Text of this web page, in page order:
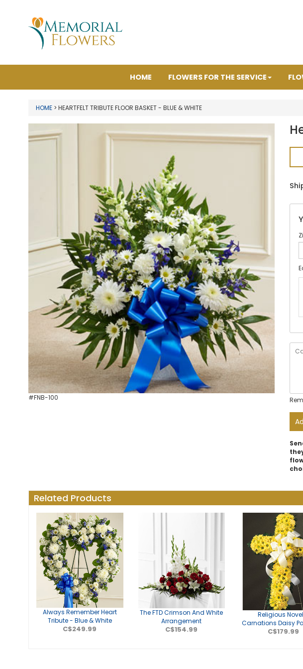
HOME FLOWERS FOR THE SERVICE
HOME > HEARTFELT TRIBUTE FLOOR BASKET - BLUE & WHITE
#FNB-100
Related Products
Always Remember Heart
Tribute - Blue & White
C$249.99
The FTD Crimson And White
Arrangement
C$154.99
Religious
Carnations Daisy
C$179.99